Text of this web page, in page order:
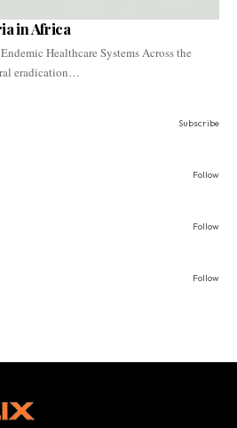
in Africa
Healthcare Systems Across the
eradication…
Subscribe
Follow
Follow
Follow